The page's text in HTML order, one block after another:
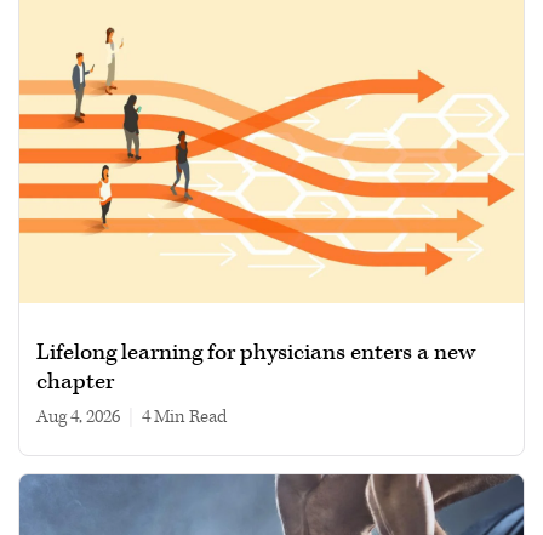
Lifelong learning for physicians enters a new
chapter
Aug 4, 2026 4 min read